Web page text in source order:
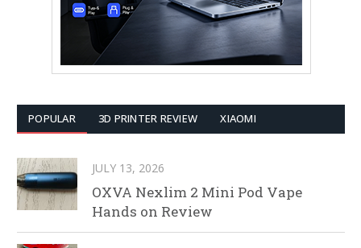
POPULAR 3D PRINTER REVIEW XIAOMI
JULY 13, 2026
OXVA Nexlim 2 Mini Pod Vape
Hands on Review